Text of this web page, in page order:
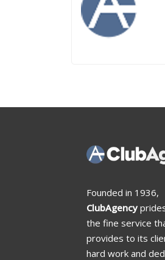
Founded in 1936,
ClubAgency
the fine service
provides to its
hard work and